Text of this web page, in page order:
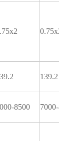
0.75x2
139.2
8500 7000-